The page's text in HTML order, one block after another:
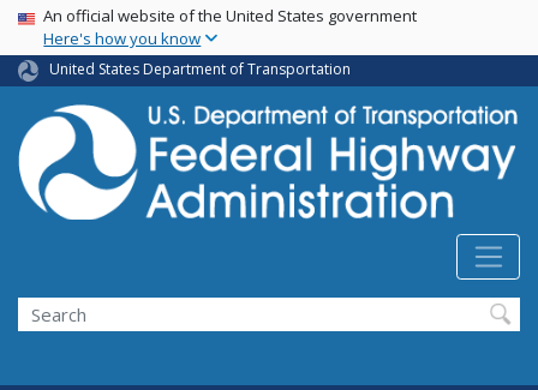
Skip
main
content
USA Banner
An official website of the United States government
Here's how you know
United States Department of Transportation
Search